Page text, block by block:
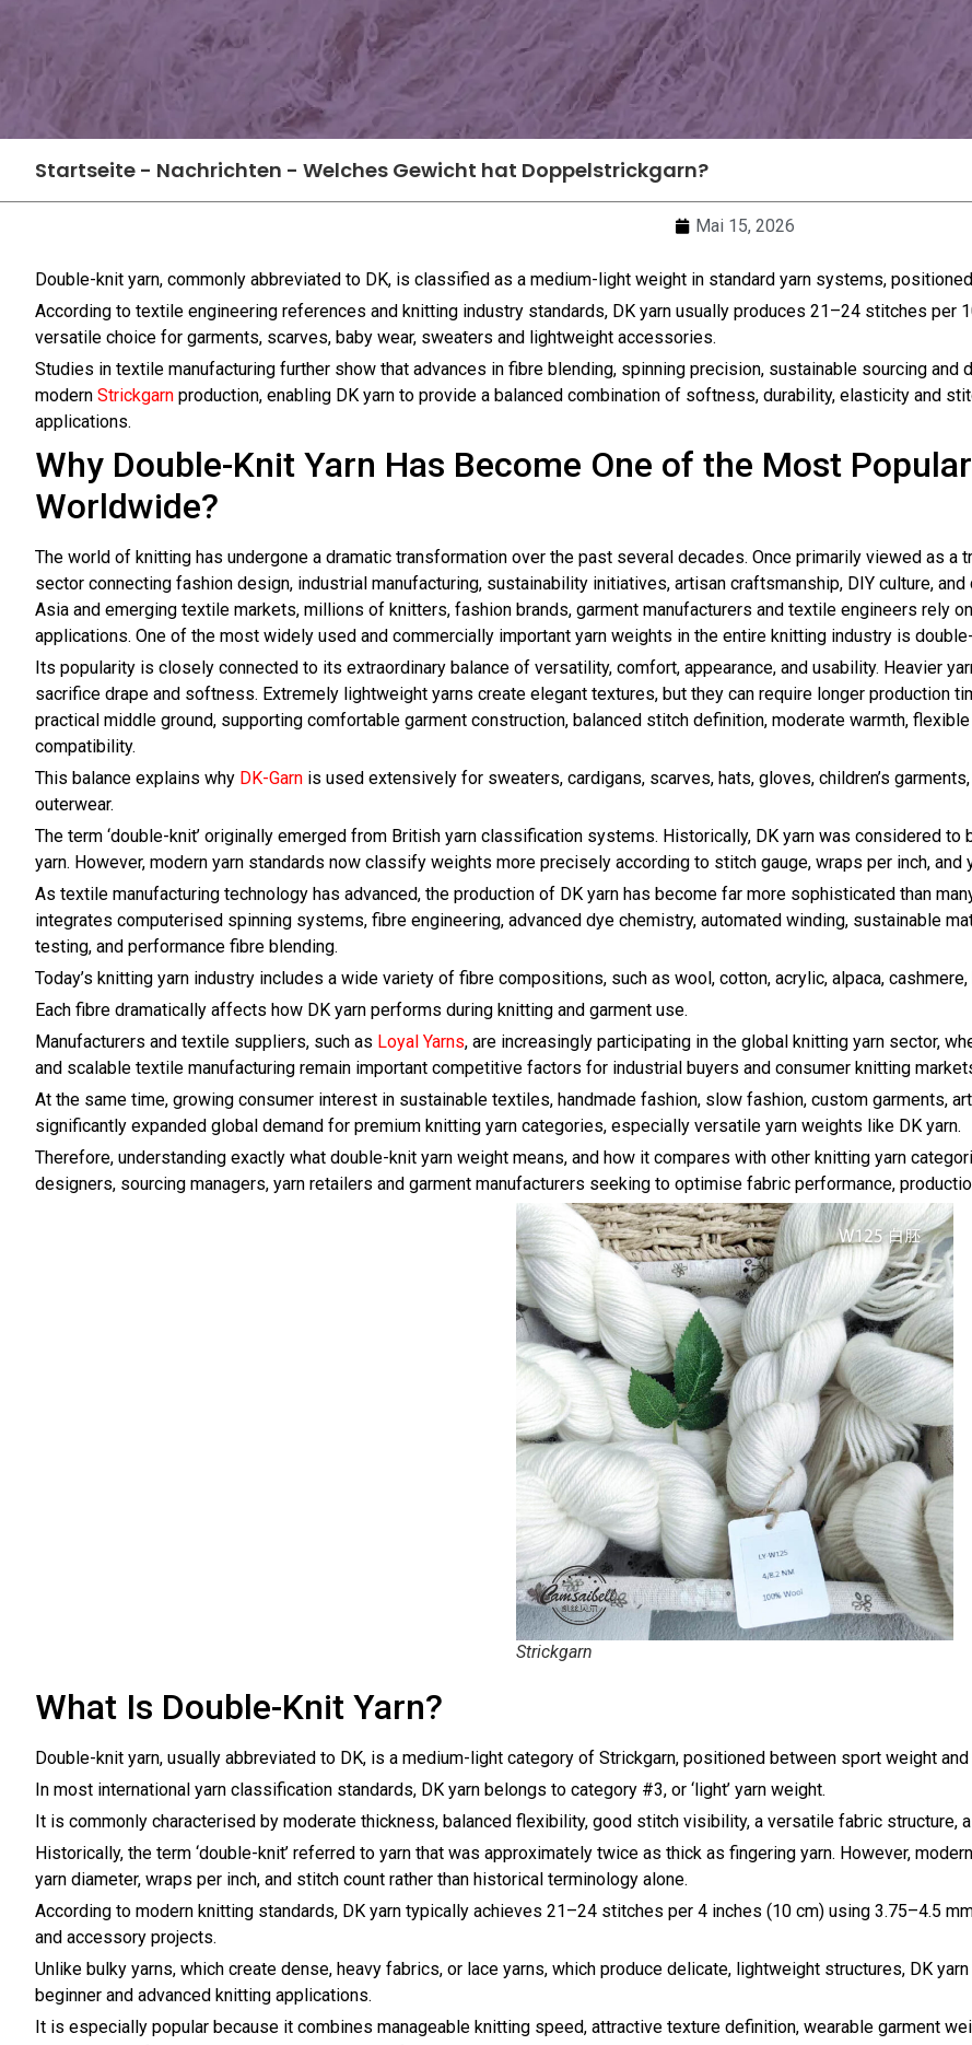
Startseite - Nachrichten - Welches Gewicht hat Doppelstrickgarn?
Mai 15, 2026
Double-knit yarn, commonly abbreviated to DK, is classified as a medium-light weight in standard yarn systems,
According to textile engineering references and knitting industry standards, DK yarn usually produces 21–24 stitches per
versatile choice for garments, scarves, baby wear, sweaters and lightweight accessories.
Studies in textile manufacturing further show that advances in fibre blending, spinning precision, sustainable sourcing
modern Strickgarn production, enabling DK yarn to provide a balanced combination of softness, durability, elasticity and
applications.
Why Double-Knit Yarn Has Become One of the Most
Worldwide?
The world of knitting has undergone a dramatic transformation over the past several decades. Once primarily viewed as
sector connecting fashion design, industrial manufacturing, sustainability initiatives, artisan craftsmanship, DIY culture,
Asia and emerging textile markets, millions of knitters, fashion brands, garment manufacturers and textile engineers rely
applications. One of the most widely used and commercially important yarn weights in the entire knitting industry is
Its popularity is closely connected to its extraordinary balance of versatility, comfort, appearance, and usability. Heavier
sacrifice drape and softness. Extremely lightweight yarns create elegant textures, but they can require longer production
practical middle ground, supporting comfortable garment construction, balanced stitch definition, moderate warmth,
compatibility.
This balance explains why DK-Garn is used extensively for sweaters, cardigans, scarves, hats, gloves, children’s
outerwear.
The term ‘double-knit’ originally emerged from British yarn classification systems. Historically, DK yarn was considered
yarn. However, modern yarn standards now classify weights more precisely according to stitch gauge, wraps per inch, and
As textile manufacturing technology has advanced, the production of DK yarn has become far more sophisticated than
integrates computerised spinning systems, fibre engineering, advanced dye chemistry, automated winding, sustainable
testing, and performance fibre blending.
Today’s knitting yarn industry includes a wide variety of fibre compositions, such as wool, cotton, acrylic, alpaca,
Each fibre dramatically affects how DK yarn performs during knitting and garment use.
Manufacturers and textile suppliers, such as Loyal Yarns, are increasingly participating in the global knitting yarn sector,
and scalable textile manufacturing remain important competitive factors for industrial buyers and consumer knitting
At the same time, growing consumer interest in sustainable textiles, handmade fashion, slow fashion, custom garments,
significantly expanded global demand for premium knitting yarn categories, especially versatile yarn weights like DK yarn.
Therefore, understanding exactly what double-knit yarn weight means, and how it compares with other knitting yarn
designers, sourcing managers, yarn retailers and garment manufacturers seeking to optimise fabric performance,
Strickgarn
What Is Double-Knit Yarn?
Double-knit yarn, usually abbreviated to DK, is a medium-light category of Strickgarn, positioned between sport weight
In most international yarn classification standards, DK yarn belongs to category #3, or ‘light’ yarn weight.
It is commonly characterised by moderate thickness, balanced flexibility, good stitch visibility, a versatile fabric structure,
Historically, the term ‘double-knit’ referred to yarn that was approximately twice as thick as fingering yarn. However,
yarn diameter, wraps per inch, and stitch count rather than historical terminology alone.
According to modern knitting standards, DK yarn typically achieves 21–24 stitches per 4 inches (10 cm) using 3.75–4.5
and accessory projects.
Unlike bulky yarns, which create dense, heavy fabrics, or lace yarns, which produce delicate, lightweight structures, DK
beginner and advanced knitting applications.
It is especially popular because it combines manageable knitting speed, attractive texture definition, wearable garment